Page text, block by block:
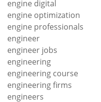
engine digital
engine optimization
engine professionals
engineer
engineer jobs
engineering
engineering course
engineering firms
engineers